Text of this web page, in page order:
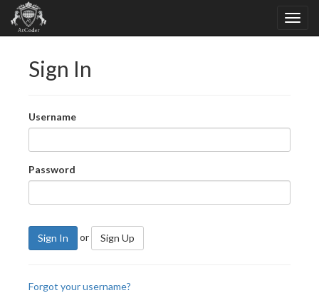
Sign In
Username
Password
Sign In or Sign Up
Forgot your username?